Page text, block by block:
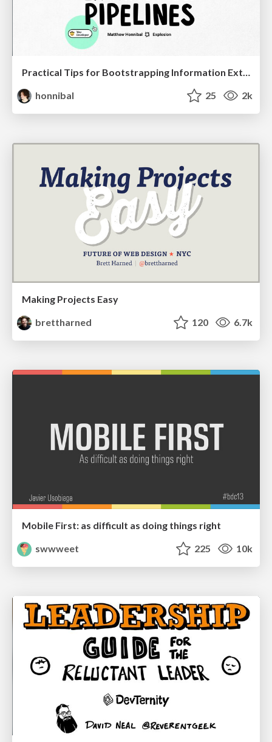
Practical Tips for Bootstrapping Information Extraction Pipelines
honnibal
25 2k
Making Projects Easy
brettharned
120 6.7k
Mobile First: as difficult as doing things right
swwweet
225 10k